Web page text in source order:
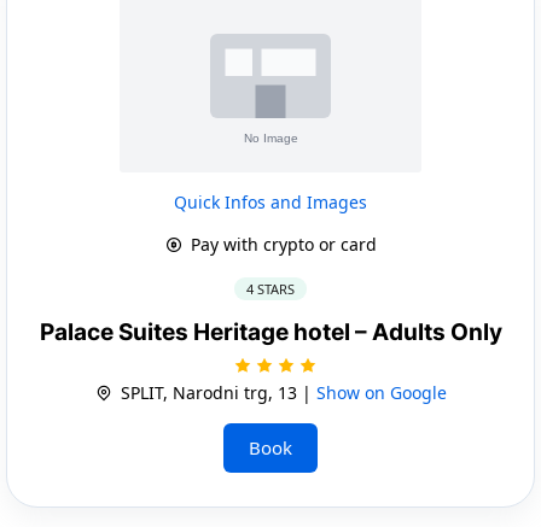
Quick Infos and Images
Pay with crypto or card
4 STARS
Palace Suites Heritage hotel – Adults Only
SPLIT, Narodni trg, 13 | Show on Google
Book